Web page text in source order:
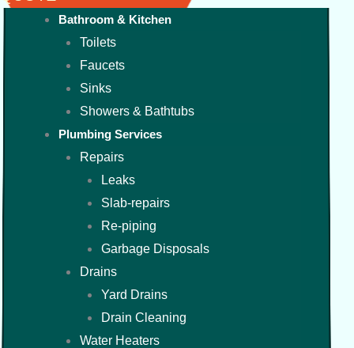
Bathroom & Kitchen
Toilets
Faucets
Sinks
Showers & Bathtubs
Plumbing Services
Repairs
Leaks
Slab-repairs
Re-piping
Garbage Disposals
Drains
Yard Drains
Drain Cleaning
Water Heaters